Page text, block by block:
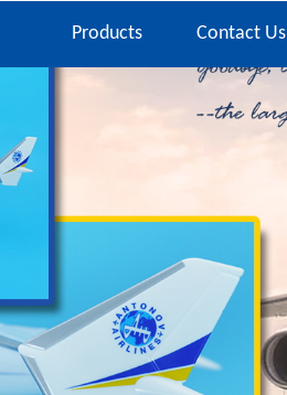
Products Contact Us